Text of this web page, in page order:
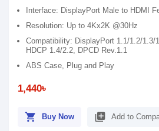
Interface: DisplayPort Male to HDMI
Resolution: Up to 4Kx2K @30Hz
Compatibility: DisplayPort 1.1/1.2/1.3/
HDCP 1.4/2.2, DPCD Rev.1.1
ABS Case, Plug and Play
1,440৳
shopping_cart Buy Now library_add Add to